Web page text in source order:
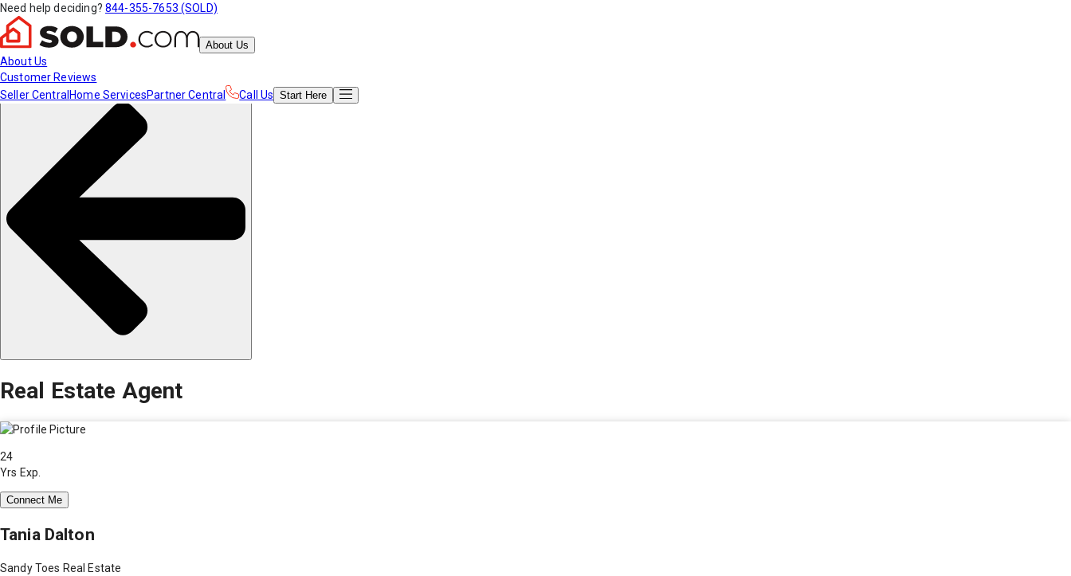
Need help deciding? 844-355-7653 (SOLD)
About Us
About Us
Customer Reviews
Seller Central Home ServicesPartner Central Call Us Start Here
Real Estate Agent
24
Yrs Exp.
Connect Me
Tania Dalton
Sandy Toes Real Estate